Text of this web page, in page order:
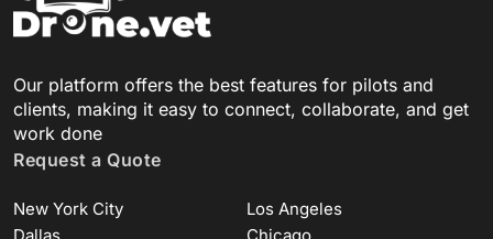
Our platform offers the best features for pilots and
clients, making it easy to connect, collaborate, and get
work done
Request a Quote
New York City
Los Angeles